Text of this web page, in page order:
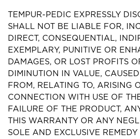
TEMPUR-PEDIC EXPRESSLY
SHALL NOT BE LIABLE FOR,
DIRECT, CONSEQUENTIAL,
EXEMPLARY, PUNITIVE OR
DAMAGES, OR LOST PROFITS
DIMINUTION IN VALUE,
FROM, RELATING TO, ARISING
CONNECTION WITH USE OF
FAILURE OF THE PRODUCT,
THIS WARRANTY OR ANY
SOLE AND EXCLUSIVE